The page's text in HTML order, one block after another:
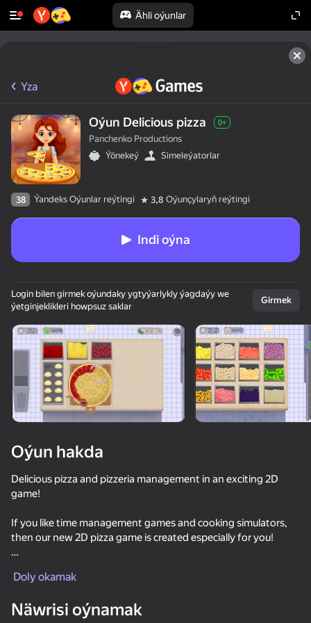
Ähli oýunlar
Enjamy aýlaň
Bu oýun diňe peýza
Yza
Oýun Delicious pizza 0+
Panchenko Productions
Ýönekeý
Simeleýatorlar
38 Ýandeks Oýunlar reýtingi 3,8 Oýunçylaryň reýtingi
Indi oýna
Login bilen girmek oýundaky ygtyýarlykly ýagdaýy we
ýetginjeklikleri howpsuz saklar
Girmek
Oýun hakda
Delicious pizza and pizzeria management in an exciting 2D
game!
If you like time management games and cooking simulators,
then our new 2D pizza game is created especially for you!
Run your own pizzeria and serve hungry customers
Doly okamak
Näwrisi oýnamak